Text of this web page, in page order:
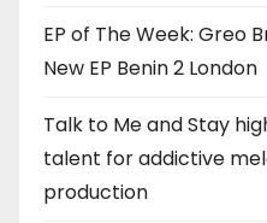
EP of The Week: Greo
New EP Benin 2 London
Talk to Me and Stay
talent for addictive
production